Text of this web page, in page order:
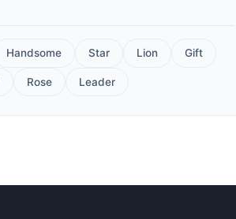
Handsome Star Lion Gift
Rose Leader